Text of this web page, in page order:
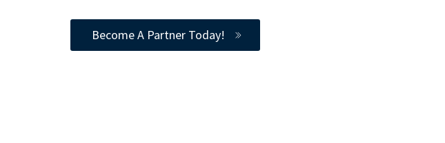
Become A Partner Today!